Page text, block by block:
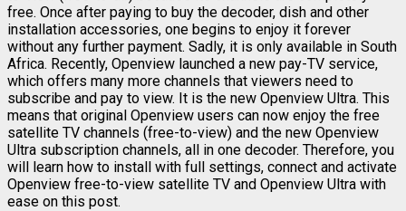
free. Once after paying to buy the decoder, dish and other
installation accessories, one begins to enjoy it forever
without any further payment. Sadly, it is only available in South
Africa. Recently, Openview launched a new pay-TV service,
which offers many more channels that viewers need to
subscribe and pay to view. It is the new Openview Ultra. This
means that original Openview users can now enjoy the free
satellite TV channels (free-to-view) and the new Openview
Ultra subscription channels, all in one decoder. Therefore, you
will learn how to install with full settings, connect and activate
Openview free-to-view satellite TV and Openview Ultra with
ease on this post.